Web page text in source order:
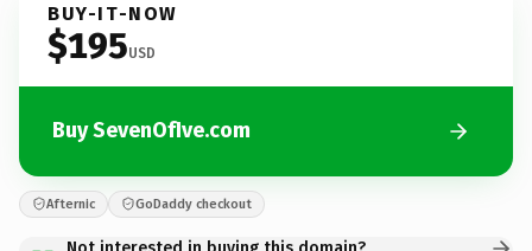
BUY-IT-NOW
$195USD
Buy SevenOfIve.com
Afternic GoDaddy checkout